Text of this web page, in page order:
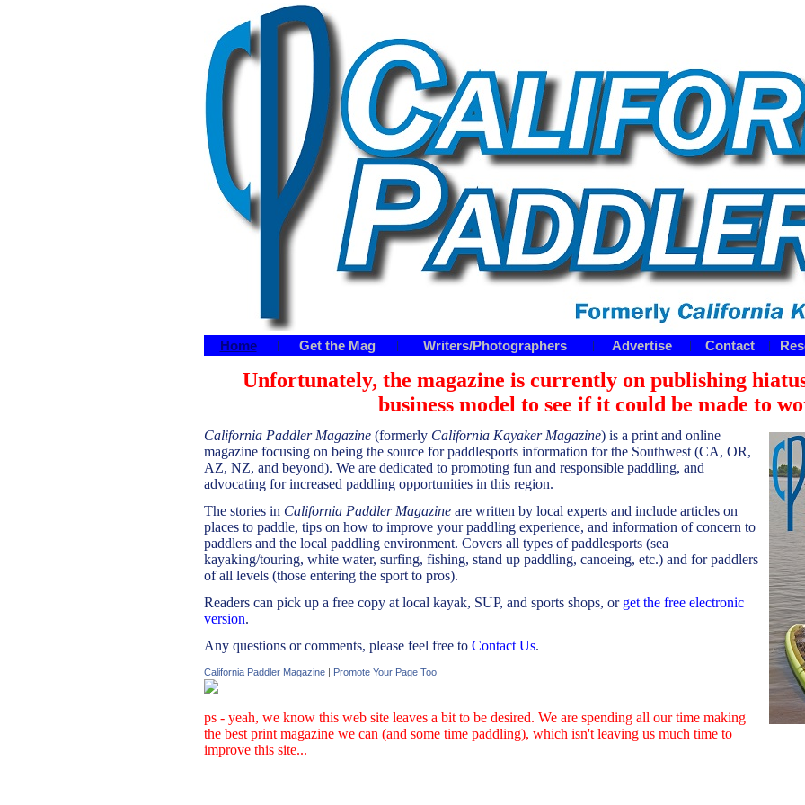
Home Get the Mag Writers/Photographers Advertise Contact
Unfortunately, the magazine is currently on publishing
business model to see if it could be made to
California Paddler Magazine (formerly California Kayaker Magazine) is a print and online
magazine focusing on being the source for paddlesports information for the Southwest (CA, OR,
AZ, NZ, and beyond). We are dedicated to promoting fun and responsible paddling, and
advocating for increased paddling opportunities in this region.
The stories in California Paddler Magazine are written by local experts and include articles on
places to paddle, tips on how to improve your paddling experience, and information of concern to
paddlers and the local paddling environment. Covers all types of paddlesports (sea
kayaking/touring, white water, surfing, fishing, stand up paddling, canoeing, etc.) and for paddlers
of all levels (those entering the sport to pros).
Readers can pick up a free copy at local kayak, SUP, and sports shops, or get the free electronic
version.
Any questions or comments, please feel free to Contact Us.
California Paddler Magazine | Promote Your Page Too
ps - yeah, we know this web site leaves a bit to be desired. We are spending all our time making
the best print magazine we can (and some time paddling), which isn't leaving us much time to
improve this site...